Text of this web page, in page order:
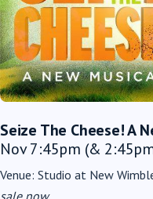
Seize The Cheese! A
Nov 7:45pm (&
Venue: Studio at New